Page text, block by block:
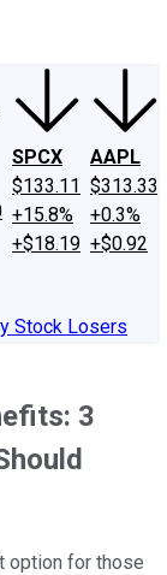
SPCX
$133.11
+15.8%
+$18.19
AAPL
$313.33
+0.3%
+$0.92
Stock Losers
3
option for those